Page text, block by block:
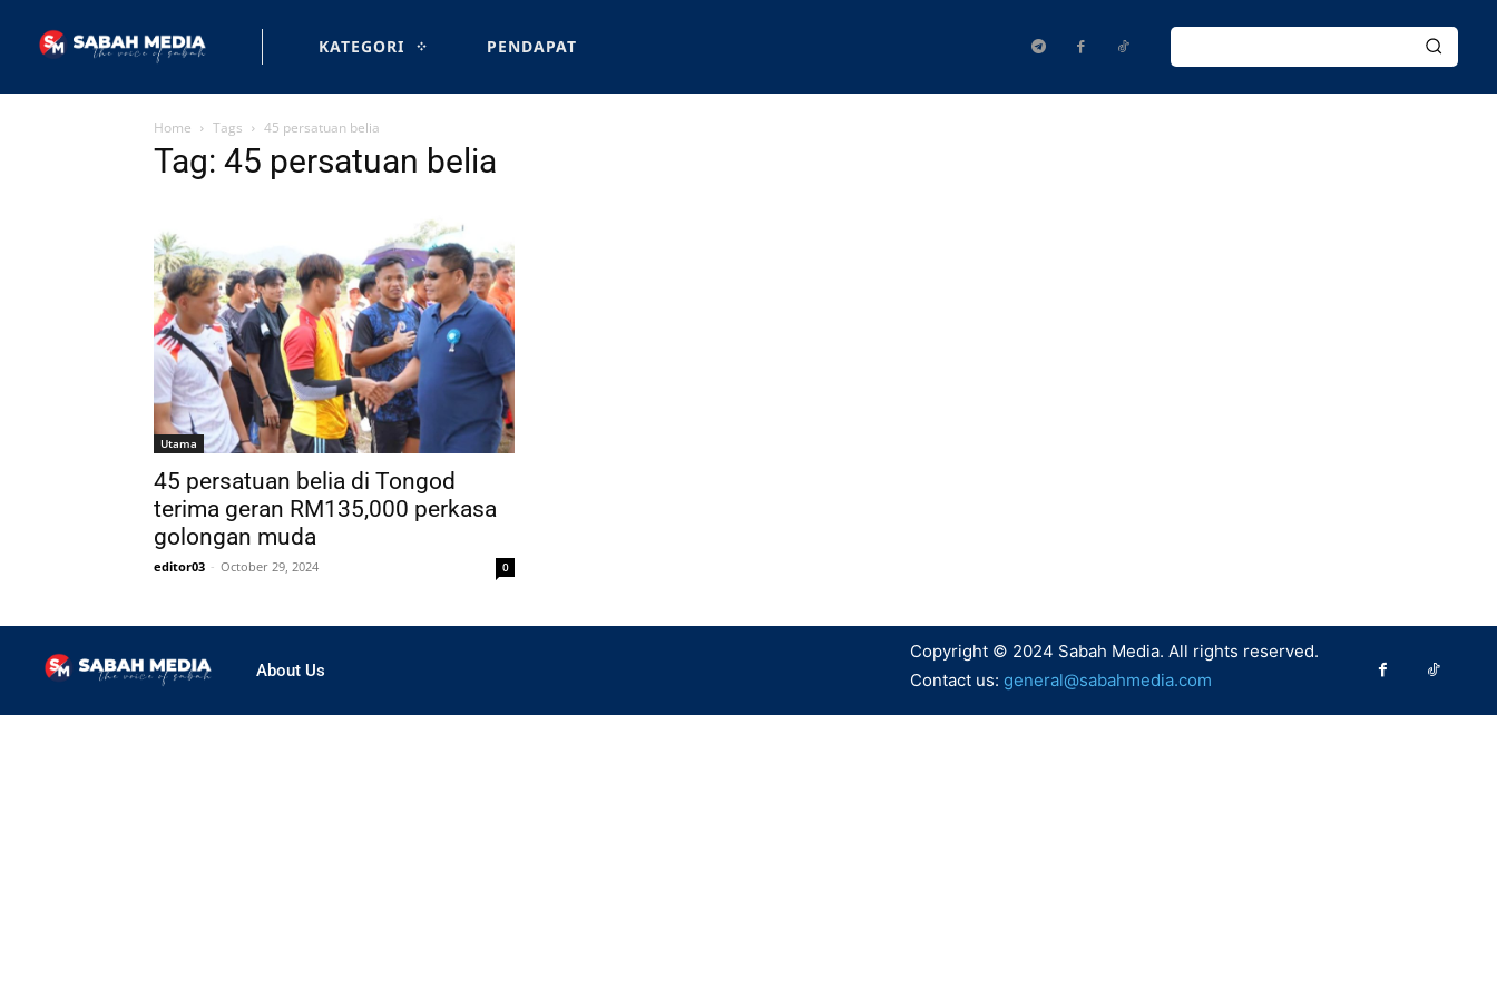
KATEGORI PENDAPAT
Home Tags 45 persatuan belia
Tag: 45 persatuan belia
Utama
45 persatuan belia di Tongod
terima geran RM135,000 perkasa
golongan muda
editor03 - October 29, 2024 0
About Us
Copyright © 2024 Sabah Media. All rights reserved.
Contact us: general@sabahmedia.com